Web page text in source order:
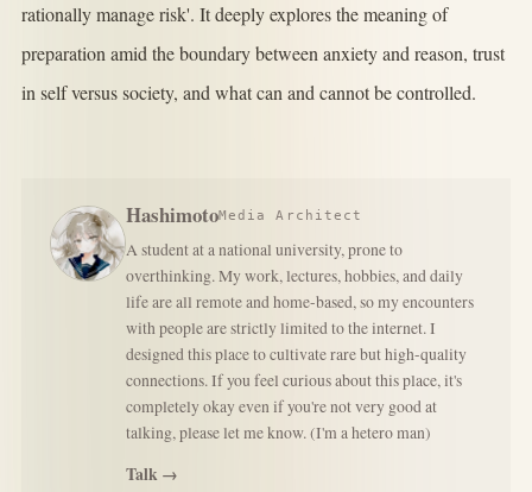
rationally manage risk'. It deeply explores the meaning of
preparation amid the boundary between anxiety and reason, trust
in self versus society, and what can and cannot be controlled.
HashimotoMedia Architect
A student at a national university, prone to
overthinking. My work, lectures, hobbies, and daily
life are all remote and home-based, so my encounters
with people are strictly limited to the internet. I
designed this place to cultivate rare but high-quality
connections. If you feel curious about this place, it's
completely okay even if you're not very good at
talking, please let me know. (I'm a hetero man)
Talk →